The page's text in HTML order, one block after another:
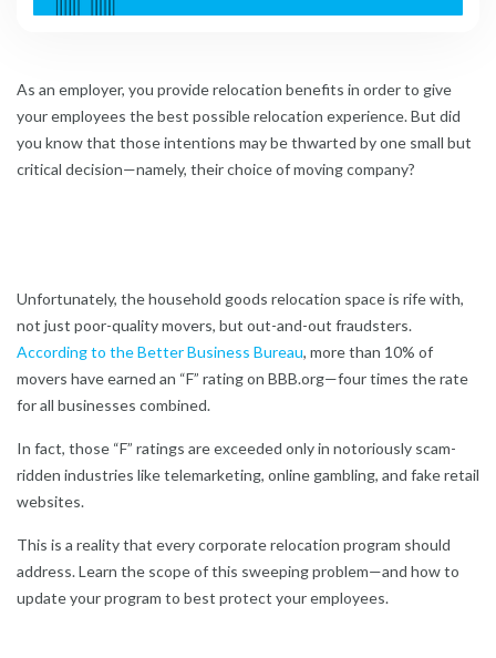
As an employer, you provide relocation benefits in order to give
your employees the best possible relocation experience. But did
you know that those intentions may be thwarted by one small but
critical decision—namely, their choice of moving company?
Unfortunately, the household goods relocation space is rife with,
not just poor-quality movers, but out-and-out fraudsters.
According to the Better Business Bureau, more than 10% of
movers have earned an “F” rating on BBB.org—four times the rate
for all businesses combined.
In fact, those “F” ratings are exceeded only in notoriously scam-
ridden industries like telemarketing, online gambling, and fake retail
websites.
This is a reality that every corporate relocation program should
address. Learn the scope of this sweeping problem—and how to
update your program to best protect your employees.